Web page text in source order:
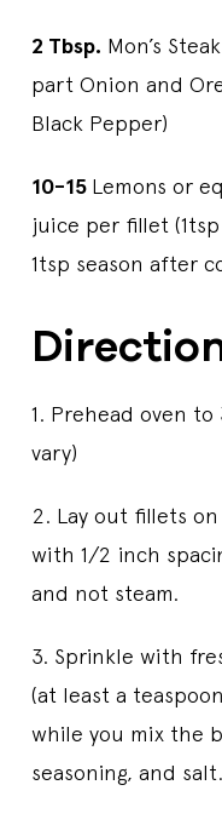
2 Tbsp. Mon’s
part Onion and
Black Pepper)
10-15 Lemons or
juice per fillet
1tsp season after
1. Prehead oven to
vary)
2. Lay out fillets
with 1/2 inch
and not steam.
3. Sprinkle with
(at least a
while you mix the
seasoning, and salt.